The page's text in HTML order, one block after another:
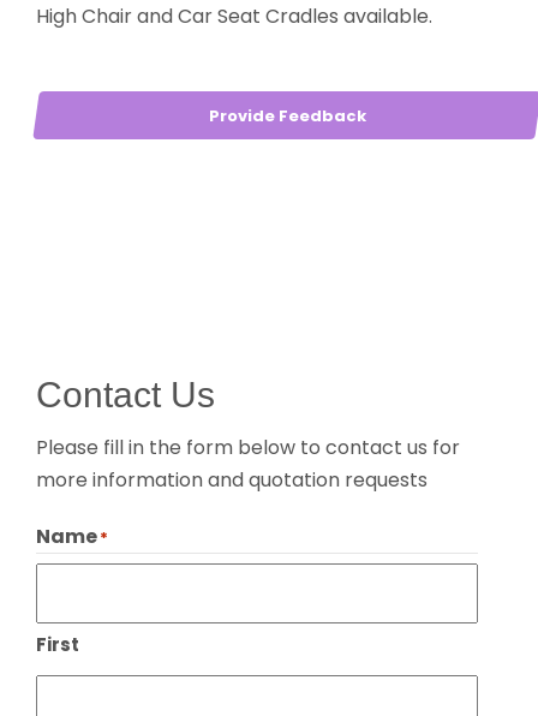
High Chair and Car Seat Cradles available.
Provide Feedback
Contact Us
Please fill in the form below to contact us for
more information and quotation requests
Name*
First